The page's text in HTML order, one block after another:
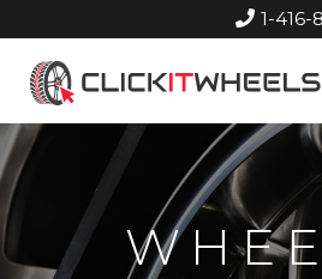
1-416-
Home